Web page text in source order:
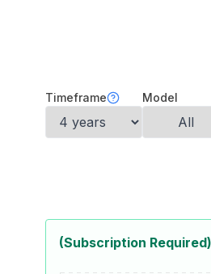
Timeframe Model
(Subscription Required)